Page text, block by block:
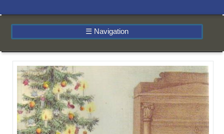
☰ Navigation